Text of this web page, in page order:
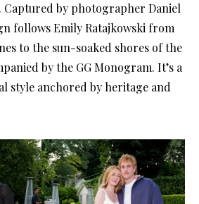
by photographer Daniel
follows Emily Ratajkowski from
to the sun-soaked shores of the
by the GG Monogram. It’s a
style anchored by heritage and